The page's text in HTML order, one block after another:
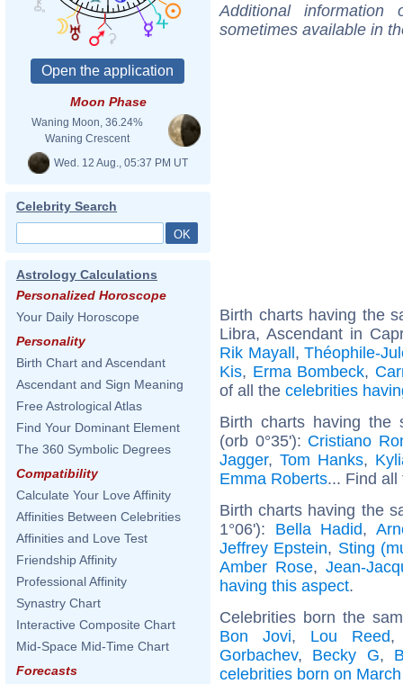
Moon Phase
Waning Moon, 36.24%
Waning Crescent
Wed. 12 Aug., 05:37 PM UT
Celebrity Search
Astrology Calculations
Personalized Horoscope
Your Daily Horoscope
Personality
Birth Chart and Ascendant
Ascendant and Sign Meaning
Free Astrological Atlas
Find Your Dominant Element
The 360 Symbolic Degrees
Compatibility
Calculate Your Love Affinity
Affinities Between Celebrities
Affinities and Love Test
Friendship Affinity
Professional Affinity
Synastry Chart
Interactive Composite Chart
Mid-Space Mid-Time Chart
Forecasts
Additional
sometimes available in
Birth charts having the
Libra, Ascendant in
Rik Mayall, Théophile-
Kis, Erma Bombeck,
of all the celebrities
Birth charts having the
(orb 0°35'): Cristiano
Jagger, Tom Hanks,
Emma Roberts... Find
Birth charts having the
1°06'): Bella Hadid,
Jeffrey Epstein, Sting
Amber Rose, Jean-
having this aspect.
Celebrities born the
Bon Jovi, Lou Reed
Gorbachev, Becky G,
celebrities born on